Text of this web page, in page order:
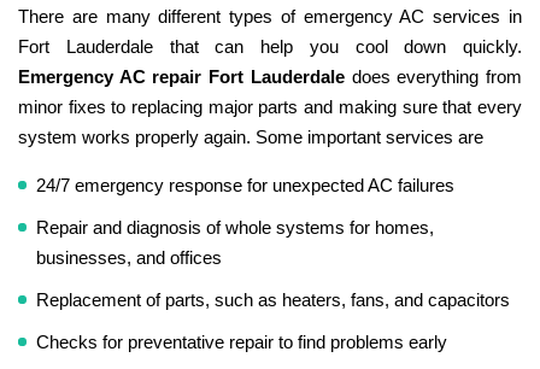
There are many different types of emergency AC services in
Fort Lauderdale that can help you cool down quickly.
Emergency AC repair Fort Lauderdaledoes everything from
minor fixes to replacing major parts and making sure that every
system works properly again. Some important services are
24/7 emergency response for unexpected AC failures
Repair and diagnosis of whole systems for homes,
businesses, and offices
Replacement of parts, such as heaters, fans, and capacitors
Checks for preventative repair to find problems early